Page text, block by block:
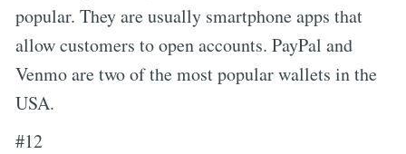
popular. They are usually smartphone apps that
allow customers to open accounts. PayPal and
Venmo are two of the most popular wallets in the
USA.
#12